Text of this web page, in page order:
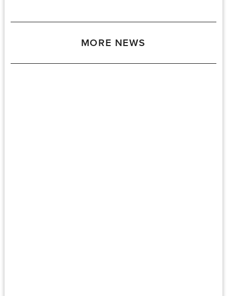
MORE NEWS